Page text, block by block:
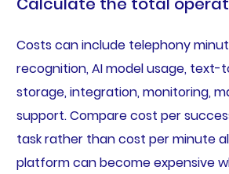
Costs can include telephony
recognition, AI model usage, text-
storage, integration, monitoring,
support. Compare cost per
task rather than cost per minute
platform can become expensive